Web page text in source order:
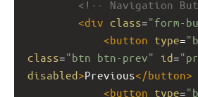
<!-- Navigation
<div class="form-
<button type=
class="btn btn-prev" id=
disabled>Previous</button>
<button type=